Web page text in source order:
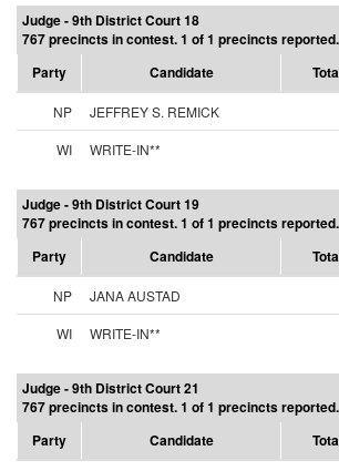
Judge - 9th District Court 18
767 precincts in contest. 1 of 1 precincts reported.
Party
Candidate
NP JEFFREY S. REMICK
WI
WRITE-IN**
Judge - 9th District Court 19
767 precincts in contest. 1 of 1 precincts reported.
Party
Candidate
NP JANA AUSTAD
WI
WRITE-IN**
Judge - 9th District Court 21
767 precincts in contest. 1 of 1 precincts reported.
Party
Candidate